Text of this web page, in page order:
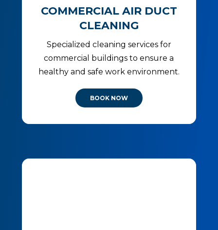
COMMERCIAL AIR DUCT
CLEANING
Specialized cleaning services for
commercial buildings to ensure a
healthy and safe work environment.
BOOK NOW